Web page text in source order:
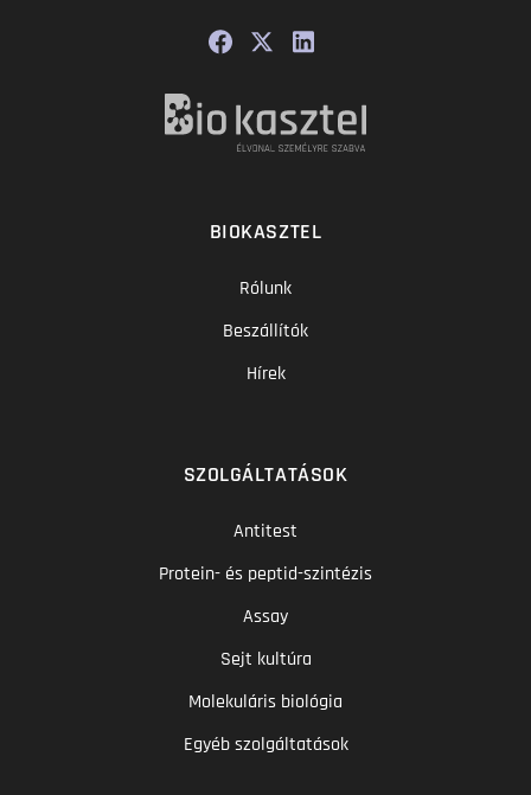
BIOKASZTEL
Rólunk
Beszállítók
Hírek
SZOLGÁLTATÁSOK
Antitest
Protein- és peptid-szintézis
Assay
Sejt kultúra
Molekuláris biológia
Egyéb szolgáltatások